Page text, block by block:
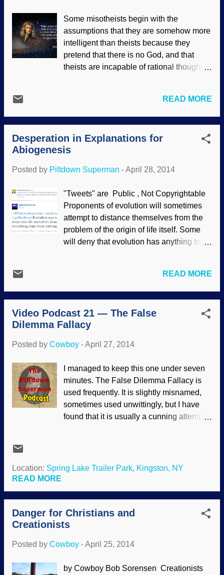
Some misotheists begin with the
assumptions that they are somehow more
intelligent than theists because they
pretend that there is no God, and that
theists are incapable of rational thought.
the greatest scientists of all time have
been biblical creationists, and they exist
today as well . Rejecting evolution on
both theological and scientific grounds
does not mean that someone is stupid or
fallacious. It's ironic when atheopaths use
than we are! Sometimes, it becomes
difficult to distinguish between the
fallacies, especially when they are
blended together. Is the above only
prejudicial conjecture, or does it include
see that it is an attempt to berate
begins to show that Christians and
creationis...
READ MORE
Desperation in Explanations for
Abiogenesis
Posted by Piltdown Superman -April 28, 2014
"Tweets" are Public , Not Copyrightable
Proponents of evolution will sometimes
attempt to distance themselves from the
problem of the origin of life itself. Some
will deny that evolution has anything to do
Cosmos, David Attenborough's First Life
and so on). But still, they defend the
arbitrary, circular reasoning of the failed
Miller-Urey experiment and try to find
explanations for abiogenesis, even
most logical explanation is that life was
molecules-to-man, chemicals-to-
cats,abiogenesis—all these terms refer to
the essential starting point for evolution of
life through natural processes. Yet in a
massive review published in the
problem.” And it will remain unresolved
READ MORE
Video Podcast 21 — The False
Dilemma Fallacy
Posted by Cowboy -April 27, 2014
I managed to keep this one under seven
minutes. The False Dilemma Fallacy is
used frequently. It is slightly misnamed,
sometimes used unwittingly, but I have
found that it is usually a cunning attempt
include in the video and remembered
along the lines of, "If you care about this
problem, you will share this picture". It
implies that you either care (demonstrated
care (by not sharing). Possibilities that
fallacy and will not participate even
Location: Spring Lake Trailer Park, Kingston, NY
READ MORE
Danger for Christians and
Creationists
Posted by Cowboy -April 25, 2014
by Cowboy Bob Sorensen Creationists